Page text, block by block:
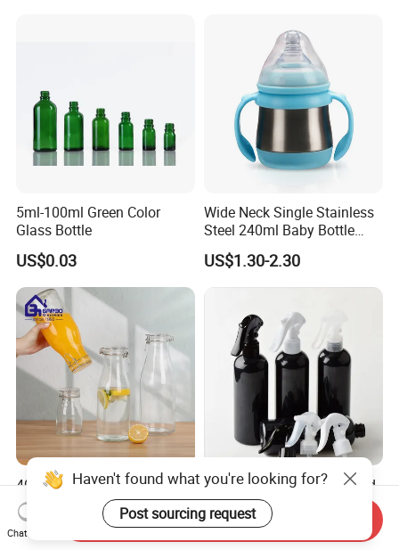
5ml-100ml Green Color
Glass Bottle
US$0.03
Wide Neck Single Stainless
Steel 240ml Baby Bottle
Organic Feeding Bottle
US$1.30-2.30
400ml 1000ml 1400ml
2000ml Juice Milk Water
Glass Bottle with Lid
US$0.45-0.55
200ml 300ml 500ml Round
Cosmetic Pet Plastic Trigger
Spray Bottle Perfume
Packaging
US$0.20-0.30
Haven't found what you're looking for?
Post sourcing request
Chat Now
Send Inquiry